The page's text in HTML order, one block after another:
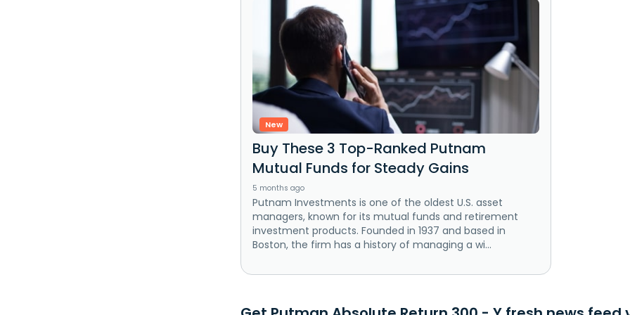
New
Buy These 3 Top-Ranked Putnam
Mutual Funds for Steady Gains
5 months ago
Putnam Investments is one of the oldest U.S. asset
managers, known for its mutual funds and retirement
investment products. Founded in 1937 and based in
Boston, the firm has a history of managing a wi...